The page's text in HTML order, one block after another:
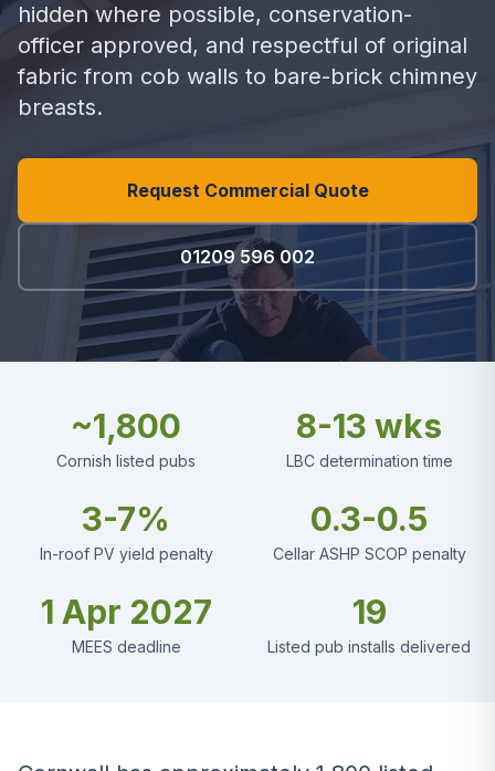
hidden where possible, conservation-
officer approved, and respectful of original
fabric from cob walls to bare-brick chimney
breasts.
Request Commercial Quote
01209 596 002
~1,800
Cornish listed pubs
8-13 wks
LBC determination time
3-7%
In-roof PV yield penalty
0.3-0.5
Cellar ASHP SCOP penalty
1 Apr 2027
MEES deadline
19
Listed pub installs delivered